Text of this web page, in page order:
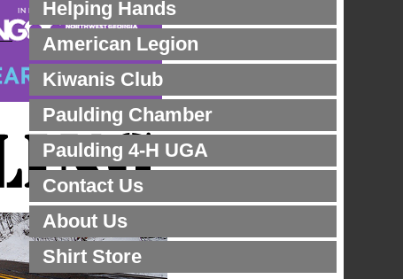
Helping Hands
American Legion
Kiwanis Club
Paulding Chamber
Paulding 4-H UGA
Contact Us
About Us
Shirt Store